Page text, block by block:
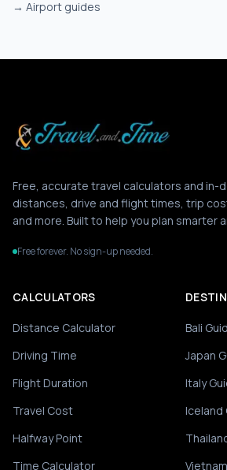
→ Airport guides
Free, accurate travel calculators and in-
distances, drive and flight times, trip
and more. Built to help you plan smarter
Free forever. No sign-up needed.
CALCULATORS
Distance Calculator
Driving Time
Flight Duration
Travel Cost
Halfway Point
Time Calculator
Bali
Japan
Italy
Iceland